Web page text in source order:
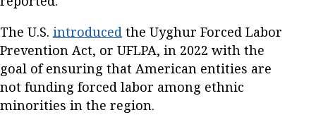
The U.S. introduced the Uyghur Forced Labor
Prevention Act, or UFLPA, in 2022 with the
goal of ensuring that American entities are
not funding forced labor among ethnic
minorities in the region.